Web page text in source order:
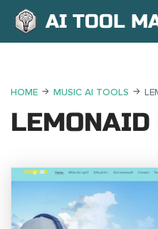
AI TOOL
HOME MUSIC AI TOOLS